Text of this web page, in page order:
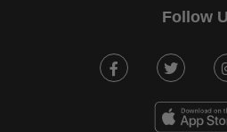
Follow
Facebook Twitter